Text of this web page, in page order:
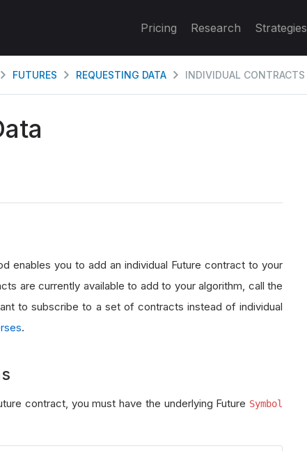
Pricing Research Strategies
FUTURES REQUESTING DATA INDIVIDUAL CONTRACTS
enables you to add an individual Future contract to your
are currently available to add to your algorithm, call the
to subscribe to a set of contracts instead of individual
.
contract, you must have the underlying Future Symbol